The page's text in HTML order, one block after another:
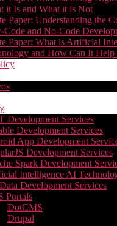
it Is and What it is Not
Paper: Understanding the
Code and No-Code
Paper: What is Artificial
and How Can It Help
Development Services
Development Services​
App Development
Development Services
Spark Development
Intelligence AI
Development Services
Portals
DotCMS
Drupal